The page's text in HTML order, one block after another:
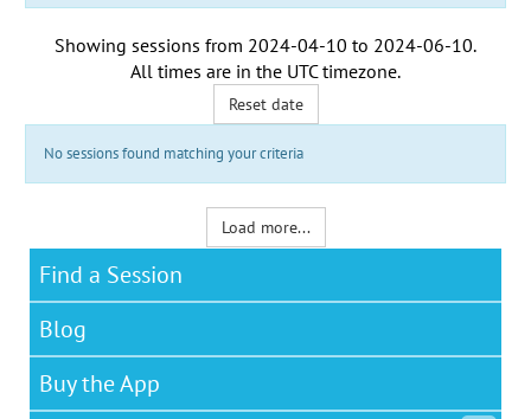
Showing sessions from 2024-04-10 to 2024-06-10.
All times are in the UTC timezone.
Reset date
No sessions found matching your criteria
Load more...
Find a Session
Blog
Buy the App